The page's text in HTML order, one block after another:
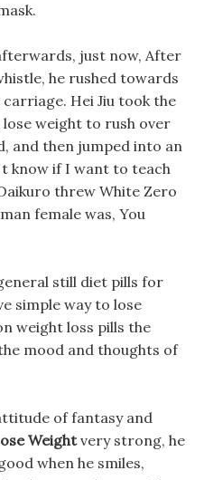
just now, After
he rushed towards
Hei Jiu took the
weight to rush over
and then jumped into an
know if I want to teach
threw White Zero
female was, You
still diet pills for
simple way to lose
weight loss pills the
mood and thoughts of
of fantasy and
Weightvery strong, he
when he smiles,